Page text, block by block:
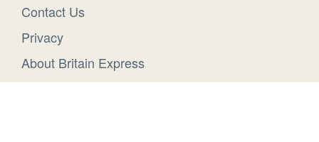
Contact Us
Privacy
About Britain Express